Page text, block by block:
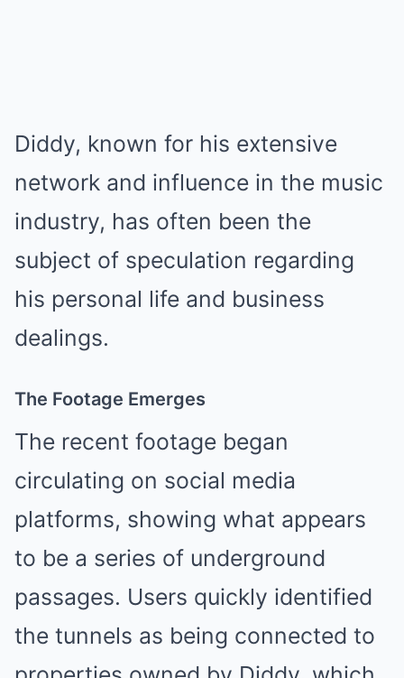
Diddy, known for his extensive
network and influence in the music
industry, has often been the
subject of speculation regarding
his personal life and business
dealings.
The Footage Emerges
The recent footage began
circulating on social media
platforms, showing what appears
to be a series of underground
passages. Users quickly identified
the tunnels as being connected to